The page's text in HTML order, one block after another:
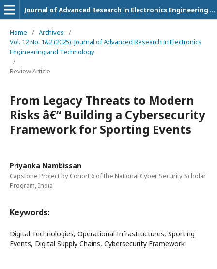
Journal of Advanced Research in Electronics Engineering and Technology
Home / Archives
/
Vol. 12 No. 1&2 (2025): Journal of Advanced Research in Electronics
Engineering and Technology
/
Review Article
From Legacy Threats to Modern
Risks â€“ Building a Cybersecurity
Framework for Sporting Events
Priyanka Nambissan
Capstone Project by Cohort 6 of the National Cyber Security Scholar
Program, India
Keywords:
Digital Technologies, Operational Infrastructures, Sporting
Events, Digital Supply Chains, Cybersecurity Framework